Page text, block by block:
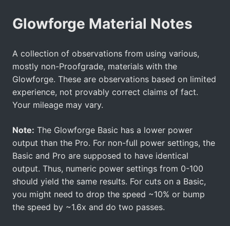
Glowforge Material Notes
A collection of observations from using various,
mostly non-Proofgrade, materials with the
Glowforge. These are observations based on limited
experience, not provably correct claims of fact.
Your mileage may vary.
Note: The Glowforge Basic has a lower power
output than the Pro. For non-full power settings, the
Basic and Pro are supposed to have identical
output. Thus, numeric power settings from 0-100
should yield the same results. For cuts on a Basic,
you might need to drop the speed ~10% or bump
the speed by ~1.6x and do two passes.